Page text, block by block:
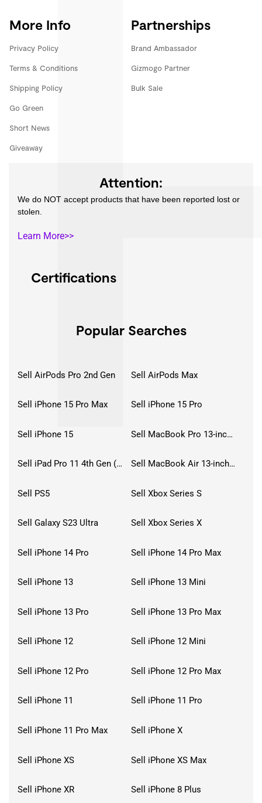
More Info
Privacy Policy
Terms & Conditions
Shipping Policy
Go Green
Short News
Giveaway
Partnerships
Brand Ambassador
Gizmogo Partner
Bulk Sale
Popular Searches
Sell AirPods Pro 2nd Gen Sell AirPods Max
Sell iPhone 15 Pro Max Sell iPhone 15 Pro
Sell iPhone 15 Sell MacBook Pro 13-inch (2020)
Sell iPad Pro 11 4th Gen (2022) Sell MacBook Air 13-inch (2022)
Sell PS5 Sell Xbox Series S
Sell Galaxy S23 Ultra Sell Xbox Series X
Sell iPhone 14 Pro Sell iPhone 14 Pro Max
Sell iPhone 13 Sell iPhone 13 Mini
Sell iPhone 13 Pro Sell iPhone 13 Pro Max
Sell iPhone 12 Sell iPhone 12 Mini
Sell iPhone 12 Pro Sell iPhone 12 Pro Max
Sell iPhone 11 Sell iPhone 11 Pro
Sell iPhone 11 Pro Max Sell iPhone X
Sell iPhone XS Sell iPhone XS Max
Sell iPhone XR Sell iPhone 8 Plus
Certifications
Attention:
We do NOT accept products that have been reported lost or
stolen.
Learn More>>